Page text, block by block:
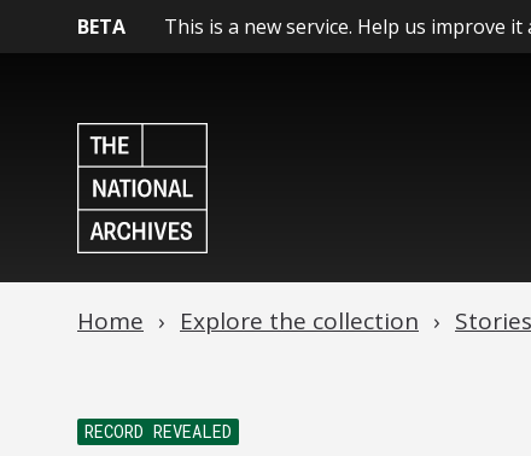
BETA This is a new service. Help us improve it
Home Explore the collection
RECORD REVEALED